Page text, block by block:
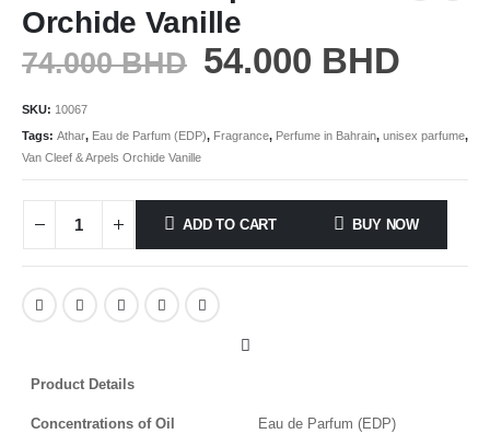
Orchide Vanille
74.000BHD 54.000 BHD
SKU: 10067
Tags: Athar, Eau de Parfum (EDP), Fragrance, Perfume in Bahrain, unisex parfume,
Van Cleef & Arpels Orchide Vanille
ADD TO CART BUY NOW
Product Details
Concentrations of Oil Eau de Parfum (EDP)